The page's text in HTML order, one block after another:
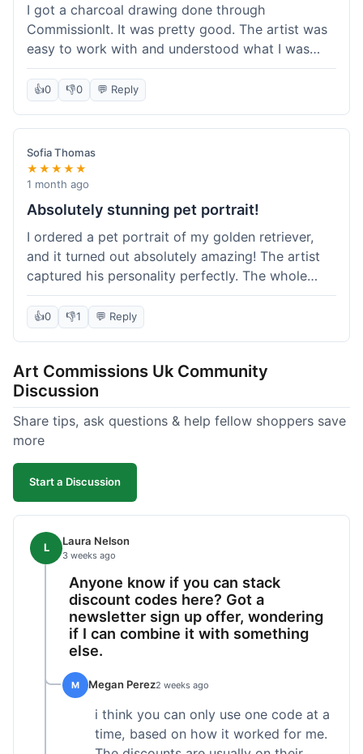
I got a charcoal drawing done through
CommissionIt. It was pretty good. The artist was
easy to work with and understood what I was
after. Took about two weeks from start to finish,
which felt reasonable. Packaging was secure, and
it arrived without any issues. Overall a solid
experience.
👍0 👎0 💬 Reply
Sofia Thomas
★★★★★
1 month ago
Absolutely stunning pet portrait!
I ordered a pet portrait of my golden retriever,
and it turned out absolutely amazing! The artist
captured his personality perfectly. The whole
process was smooth, and I got updates along the
way. I'm so happy with the final piece! Will
definitely be back for more commissions and
👍0 👎1 💬 Reply
Art Commissions Uk Community
Discussion
Share tips, ask questions & help fellow shoppers save
more
Start a Discussion
L Laura Nelson
3 weeks ago
Anyone know if you can stack
discount codes here? Got a
newsletter sign up offer, wondering
if I can combine it with something
else.
M Megan Perez2 weeks ago
i think you can only use one code at a
time, based on how it worked for me.